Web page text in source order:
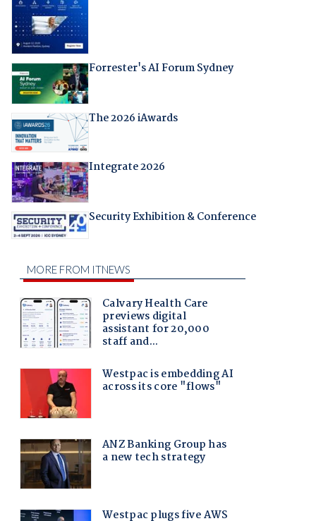
Forrester's AI Forum Sydney
The 2026 iAwards
Integrate 2026
Security Exhibition & Conference